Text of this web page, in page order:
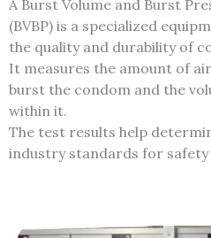
A Burst Volume and Burst
(BVBP) is a specialized
the quality and durability of
It measures the amount of
burst the condom and the
within it.
The test results help
industry standards for safety